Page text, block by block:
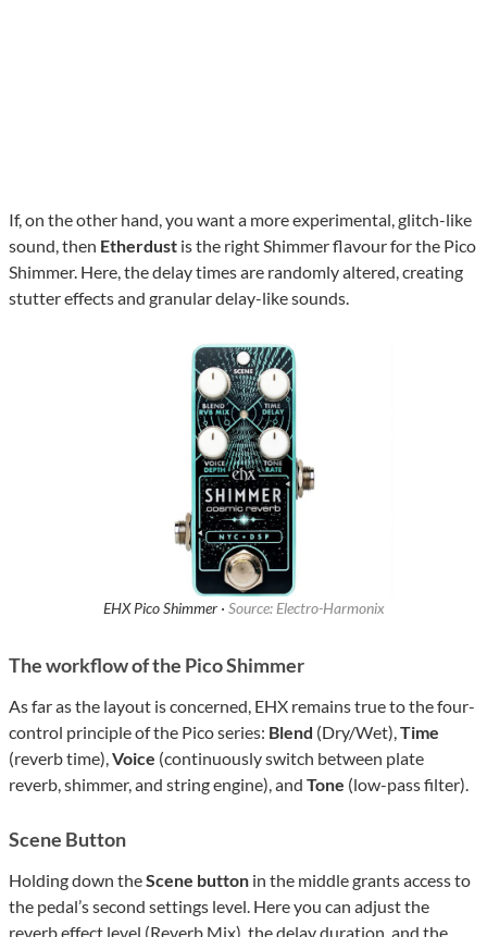
If, on the other hand, you want a more experimental, glitch-like
sound, then Etherdust is the right Shimmer flavour for the Pico
Shimmer. Here, the delay times are randomly altered, creating
stutter effects and granular delay-like sounds.
EHX Pico Shimmer · Source: Electro-Harmonix
The workflow of the Pico Shimmer
As far as the layout is concerned, EHX remains true to the four-
control principle of the Pico series: Blend (Dry/Wet),Time
(reverb time),Voice (continuously switch between plate
reverb, shimmer, and string engine), and Tone (low-pass filter).
Scene Button
Holding down theScene button in the middle grants access to
the pedal’s second settings level. Here you can adjust the
reverb effect level (Reverb Mix), the delay duration, and the